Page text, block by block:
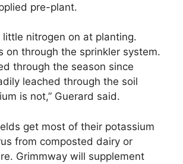
pre-plant.
nitrogen on at planting.
on through the sprinkler system.
through the season since
leached through the soil
is not,” Guerard said.
get most of their potassium
from composted dairy or
Grimmway will supplement